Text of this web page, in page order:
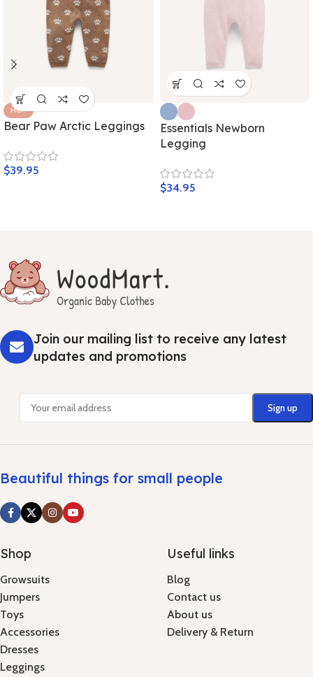
HOT
Bear Paw Arctic Leggings
$39.95
Essentials Newborn
Legging
$34.95
Join our mailing list to receive any latest
updates and promotions
Beautiful things for small people
Shop
Growsuits
Jumpers
Toys
Accessories
Dresses
Leggings
Useful links
Blog
Contact us
About us
Delivery & Return